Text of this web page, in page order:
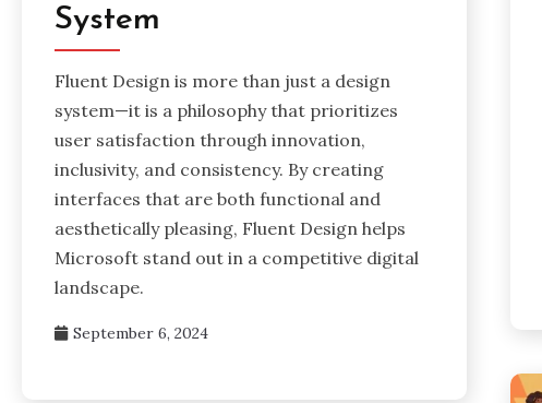
System
Fluent Design is more than just a design
system—it is a philosophy that prioritizes
user satisfaction through innovation,
inclusivity, and consistency. By creating
interfaces that are both functional and
aesthetically pleasing, Fluent Design helps
Microsoft stand out in a competitive digital
landscape.
September 6, 2024